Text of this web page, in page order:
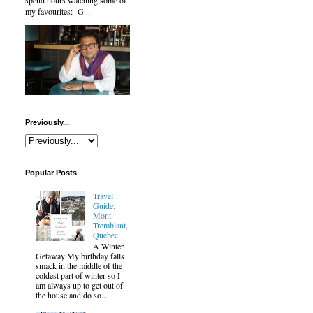
my favourites: G...
Previously...
Popular Posts
Travel
Guide:
Mont
Tremblant,
Quebec
A Winter
Getaway My birthday falls
smack in the middle of the
coldest part of winter so I
am always up to get out of
the house and do so...